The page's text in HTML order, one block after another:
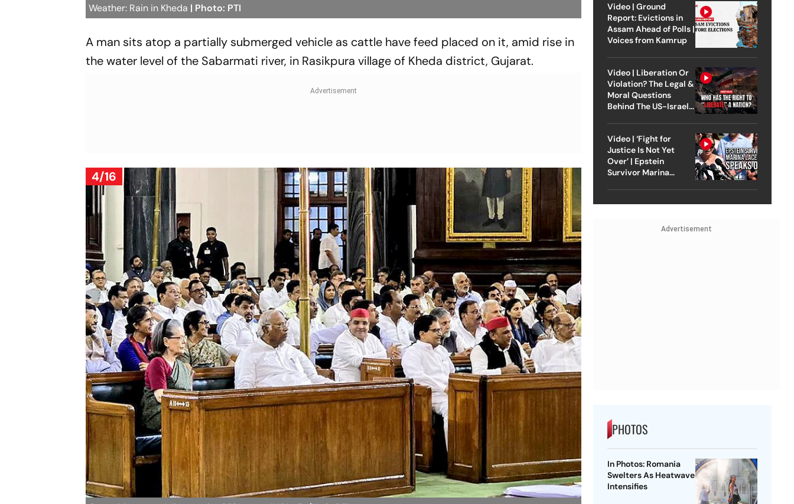
Weather: Rain in Kheda | Photo: PTI
A man sits atop a partially submerged vehicle as cattle have feed placed on it, amid rise in
the water level of the Sabarmati river, in Rasikpura village of Kheda district, Gujarat.
4/16
Video | Ground
Report: Evictions in
Assam Ahead of Polls |
Voices from Kamrup
Video | Liberation Or
Violation? The Legal &
Moral Questions
Behind The US-Israel
Video | ‘Fight for
Justice Is Not Yet
Over’ | Epstein
Survivor Marina
Advertisement
PHOTOS
In Photos: Romania
Swelters As Heatwave
Intensifies